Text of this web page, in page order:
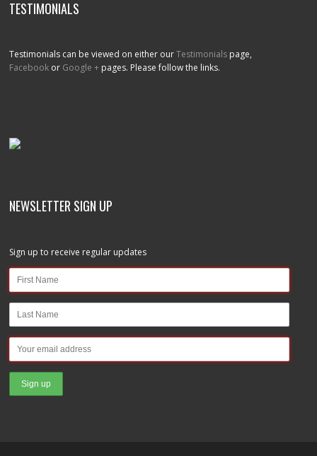
TESTIMONIALS
Testimonials can be viewed on either ourTestimonials page,
Facebook or Google + pages. Please follow the links.
NEWSLETTER SIGN UP
Sign up to receive regular updates